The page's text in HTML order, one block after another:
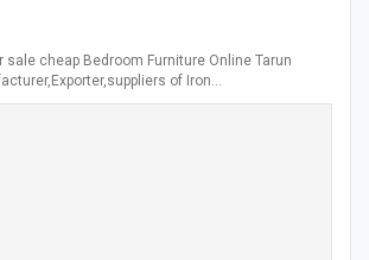
sale cheap Bedroom Furniture Online Tarun
of Iron…